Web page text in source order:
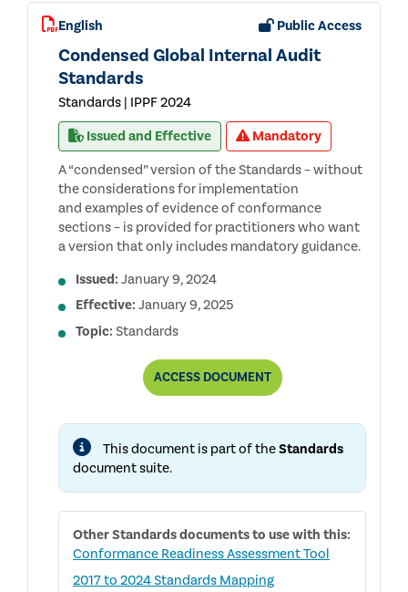
STANDARDS™
(THE
REDBOOK™)
English Public Access
Condensed Global Internal Audit
Standards
Standards | IPPF 2024
Issued and Effective
Mandatory
A “condensed” version of the Standards – without
the considerations for implementation
and examples of evidence of conformance
sections – is provided for practitioners who want
a version that only includes mandatory guidance.
Issued: January 9, 2024
Effective: January 9, 2025
Topic: Standards
ACCESSCONDENSED
AUDIT
DOCUMENT
This document is part of theStandards
document suite.
OtherStandardsdocuments to use with this:
Conformance Readiness Assessment Tool
2017 to 2024 Standards Mapping